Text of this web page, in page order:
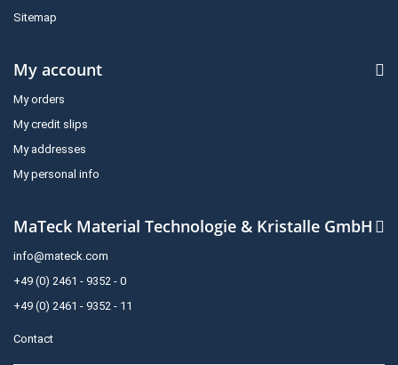
Sitemap
My account
My orders
My credit slips
My addresses
My personal info
MaTeck Material Technologie & Kristalle GmbH
info@mateck.com
+49 (0) 2461 - 9352 - 0
+49 (0) 2461 - 9352 - 11
Contact